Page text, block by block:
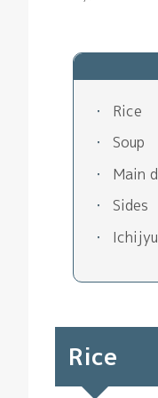
Rice
Soup
Main
Sides
Rice